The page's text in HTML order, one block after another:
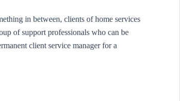
in between, clients of home services
of support professionals who can be
client service manager for a